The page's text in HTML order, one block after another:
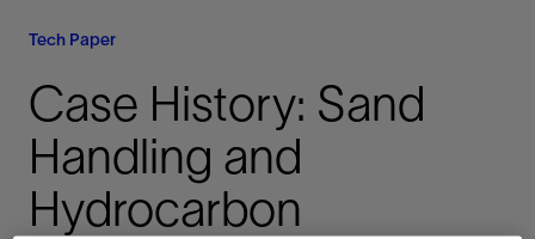
Tech Paper
Case History: Sand
Handling and
Hydrocarbon